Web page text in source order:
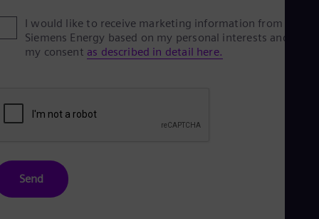
I would like to receive marketing information from
Siemens Energy based on my personal interests and give
my consent as described in detail here.
Send